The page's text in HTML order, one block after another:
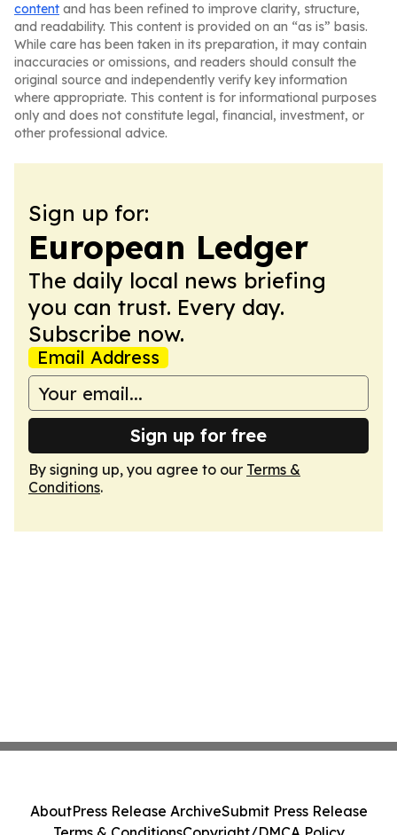
content and has been refined to improve clarity, structure,
and readability. This content is provided on an “as is” basis.
While care has been taken in its preparation, it may contain
inaccuracies or omissions, and readers should consult the
original source and independently verify key information
where appropriate. This content is for informational purposes
only and does not constitute legal, financial, investment, or
other professional advice.
Sign up for:
European Ledger
The daily local news briefing
you can trust. Every day.
Subscribe now.
Email Address
Sign up for free
By signing up, you agree to our Terms &
Conditions.
AboutPress Release ArchiveSubmit Press Release